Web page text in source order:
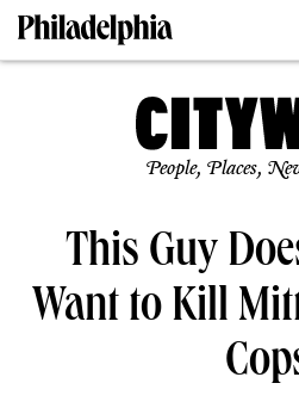
People, Places,
This Guy
Want to Kill